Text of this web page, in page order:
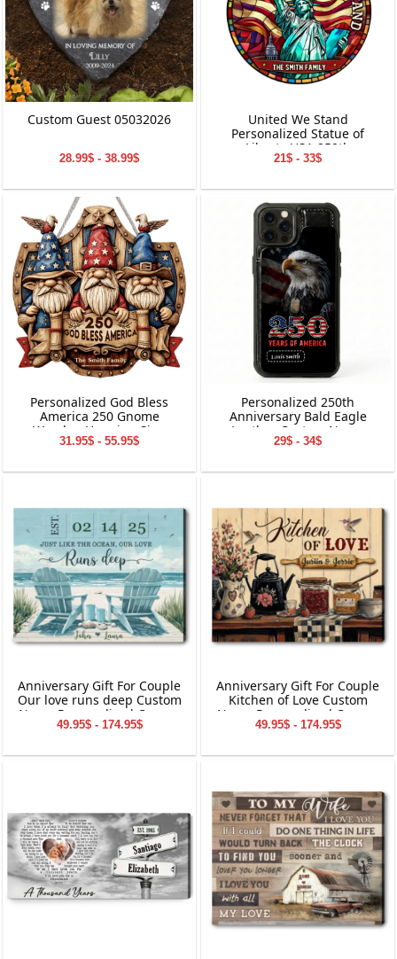
Custom Guest 05032026
28.99$ - 38.99$
United We Stand
Personalized Statue of
Liberty USA 250th
Anniversary Stained Glass
21$ - 33$
Personalized God Bless
America 250 Gnome
Wooden Hanging Sign
31.95$ - 55.95$
Personalized 250th
Anniversary Bald Eagle
Leather Custom Name
Phone Case
29$ - 34$
Anniversary Gift For Couple
Our love runs deep Custom
Name Personalized Canvas
Wall Art
49.95$ - 174.95$
Anniversary Gift For Couple
Kitchen of Love Custom
Name Personalized Canvas
Wall Art
49.95$ - 174.95$